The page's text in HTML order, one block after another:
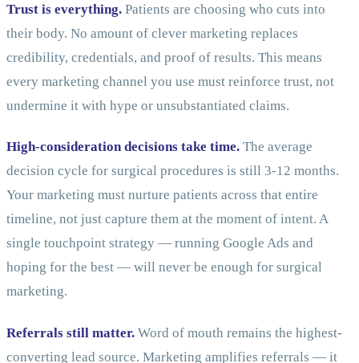
Trust is everything. Patients are choosing who cuts into
their body. No amount of clever marketing replaces
credibility, credentials, and proof of results. This means
every marketing channel you use must reinforce trust, not
undermine it with hype or unsubstantiated claims.
High-consideration decisions take time. The average
decision cycle for surgical procedures is still 3-12 months.
Your marketing must nurture patients across that entire
timeline, not just capture them at the moment of intent. A
single touchpoint strategy — running Google Ads and
hoping for the best — will never be enough for surgical
marketing.
Referrals still matter. Word of mouth remains the highest-
converting lead source. Marketing amplifies referrals — it